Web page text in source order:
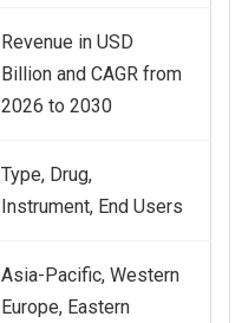
Revenue in USD
Billion and CAGR from
2026 to 2030
Type, Drug,
Instrument, End Users
Asia-Pacific, Western
Europe, Eastern